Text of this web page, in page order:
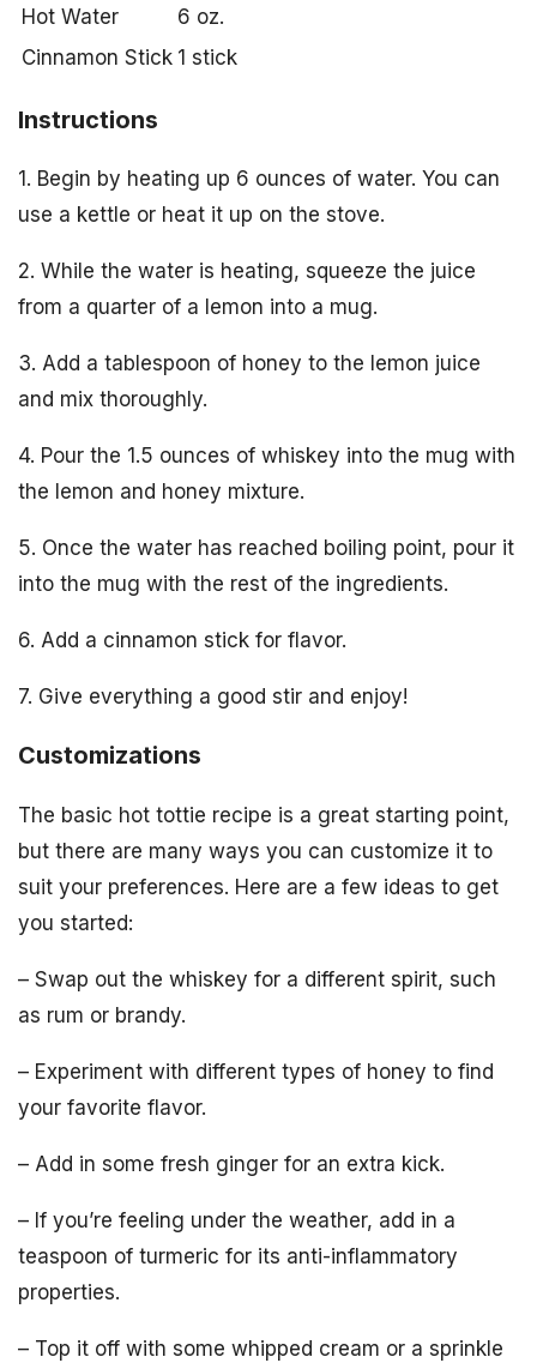
Hot Water
6 oz.
Cinnamon Stick 1 stick
Instructions
1. Begin by heating up 6 ounces of water. You can
use a kettle or heat it up on the stove.
2. While the water is heating, squeeze the juice
from a quarter of a lemon into a mug.
3. Add a tablespoon of honey to the lemon juice
and mix thoroughly.
4. Pour the 1.5 ounces of whiskey into the mug with
the lemon and honey mixture.
5. Once the water has reached boiling point, pour it
into the mug with the rest of the ingredients.
6. Add a cinnamon stick for flavor.
7. Give everything a good stir and enjoy!
Customizations
The basic hot tottie recipe is a great starting point,
but there are many ways you can customize it to
suit your preferences. Here are a few ideas to get
you started:
– Swap out the whiskey for a different spirit, such
as rum or brandy.
– Experiment with different types of honey to find
your favorite flavor.
– Add in some fresh ginger for an extra kick.
– If you’re feeling under the weather, add in a
teaspoon of turmeric for its anti-inflammatory
properties.
– Top it off with some whipped cream or a sprinkle